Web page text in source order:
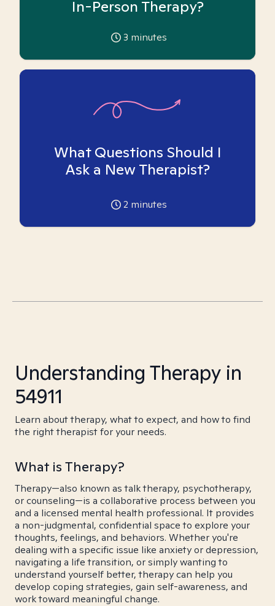
In-Person Therapy?
3 minutes
What Questions Should I
Ask a New Therapist?
2 minutes
Understanding Therapy in
54911
Learn about therapy, what to expect, and how to find
the right therapist for your needs.
What is Therapy?
Therapy—also known as talk therapy, psychotherapy,
or counseling—is a collaborative process between you
and a licensed mental health professional. It provides
a non-judgmental, confidential space to explore your
thoughts, feelings, and behaviors. Whether you're
dealing with a specific issue like anxiety or depression,
navigating a life transition, or simply wanting to
understand yourself better, therapy can help you
develop coping strategies, gain self-awareness, and
work toward meaningful change.